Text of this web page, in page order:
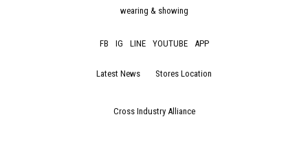
wearing & showing
FB IG LINE YOUTUBE APP
Latest News Stores Location
Cross Industry Alliance